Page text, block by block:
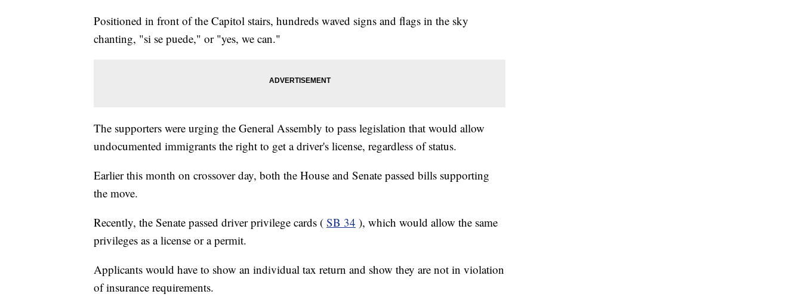
Positioned in front of the Capitol stairs, hundreds waved signs and flags in the sky
chanting, "si se puede," or "yes, we can."
The supporters were urging the General Assembly to pass legislation that would allow
undocumented immigrants the right to get a driver's license, regardless of status.
Earlier this month on crossover day, both the House and Senate passed bills supporting
the move.
Recently, the Senate passed driver privilege cards ( SB 34 ), which would allow the same
privileges as a license or a permit.
Applicants would have to show an individual tax return and show they are not in violation
of insurance requirements.